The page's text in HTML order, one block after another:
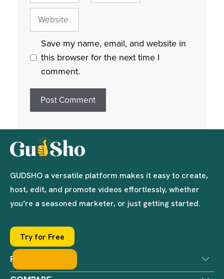
Save my name, email, and website in
this browser for the next time I
comment.
GUDSHO a versatile platform makes it easy to create,
host, edit, and promote videos effortlessly, whether
you’re a seasoned marketer, or just getting started.
Try for Free
PRODUCTS